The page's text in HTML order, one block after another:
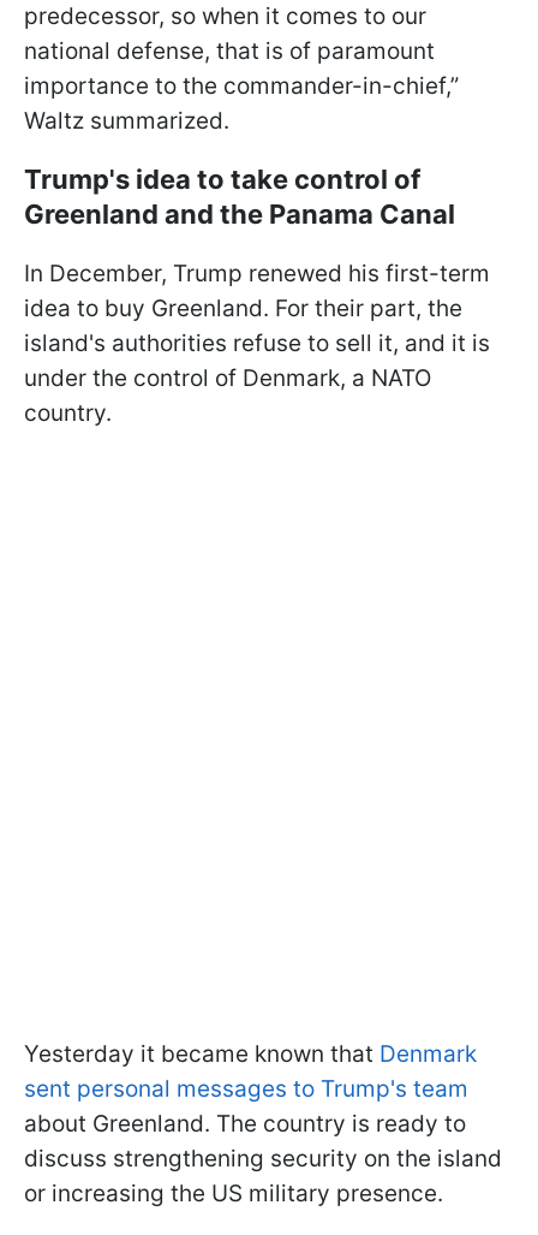
predecessor, so when it comes to our
national defense, that is of paramount
importance to the commander-in-chief,”
Waltz summarized.
Trump's idea to take control of
Greenland and the Panama Canal
In December, Trump renewed his first-term
idea to buy Greenland. For their part, the
island's authorities refuse to sell it, and it is
under the control of Denmark, a NATO
country.
Yesterday it became known that Denmark
sent personal messages to Trump's team
about Greenland. The country is ready to
discuss strengthening security on the island
or increasing the US military presence.